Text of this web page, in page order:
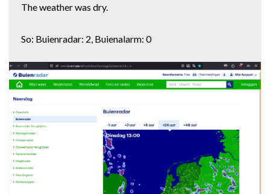
The weather was dry.
So: Buienradar: 2, Buienalarm: 0